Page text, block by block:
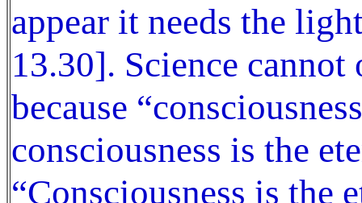
appear it needs the
13.30]. Science cannot
because
consciousness is the
“Consciousness is the